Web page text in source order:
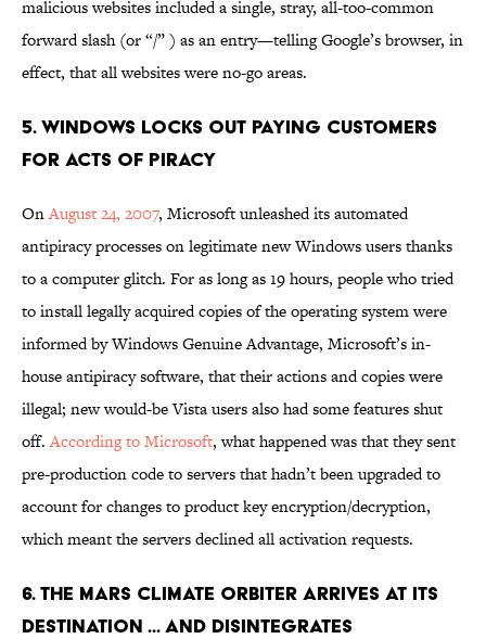
malicious websites included a single, stray, all-too-common
forward slash (or “/” ) as an entry—telling Google’s browser, in
effect, that all websites were no-go areas.
5. WINDOWS LOCKS OUT PAYING CUSTOMERS
FOR ACTS OF PIRACY
OnAugust 24, 2007, Microsoft unleashed its automated
antipiracy processes on legitimate new Windows users thanks
to a computer glitch. For as long as 19 hours, people who tried
to install legally acquired copies of the operating system were
informed by Windows Genuine Advantage, Microsoft’s in-
house antipiracy software, that their actions and copies were
illegal; new would-be Vista users also had some features shut
off.According to Microsoft, what happened was that they sent
pre-production code to servers that hadn’t been upgraded to
account for changes to product key encryption/decryption,
which meant the servers declined all activation requests.
6. THE MARS CLIMATE ORBITER ARRIVES AT ITS
DESTINATION ... AND DISINTEGRATES